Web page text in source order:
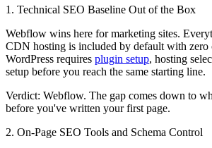
1. Technical SEO Baseline Out of the Box
Webflow wins here for marketing sites.
CDN hosting is included by default with zero
WordPress requires plugin setup, hosting
setup before you reach the same starting line.
Verdict: Webflow. The gap comes down to
before you've written your first page.
2. On-Page SEO Tools and Schema Control